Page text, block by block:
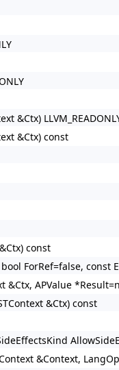
&Ctx)
&Ctx) const
const
bool ForRef=false,
&Ctx, APValue
&Ctx) const
&Context,